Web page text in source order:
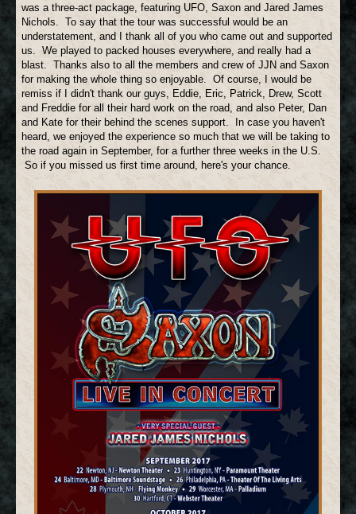
was a three-act package, featuring UFO, Saxon and Jared James
Nichols. To say that the tour was successful would be an
understatement, and I thank all of you who came out and supported
us. We played to packed houses everywhere, and really had a
blast. Thanks also to all the members and crew of JJN and Saxon
for making the whole thing so enjoyable. Of course, I would be
remiss if I didn't thank our guys, Eddie, Eric, Patrick, Drew, Scott
and Freddie for all their hard work on the road, and also Peter, Dan
and Kate for their behind the scenes support. In case you haven't
heard, we enjoyed the experience so much that we will be taking to
the road again in September, for a further three weeks in the U.S.
So if you missed us first time around, here's your chance.